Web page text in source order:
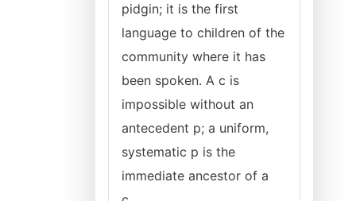
pidgin; it is the first
language to children of the
community where it has
been spoken. A c is
impossible without an
antecedent p; a uniform,
systematic p is the
immediate ancestor of a